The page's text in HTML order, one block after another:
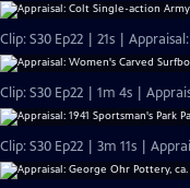
Clip: S30 Ep22 | 21s |
Clip: S30 Ep22 | 1m 4s |
Clip: S30 Ep22 | 3m 11s |